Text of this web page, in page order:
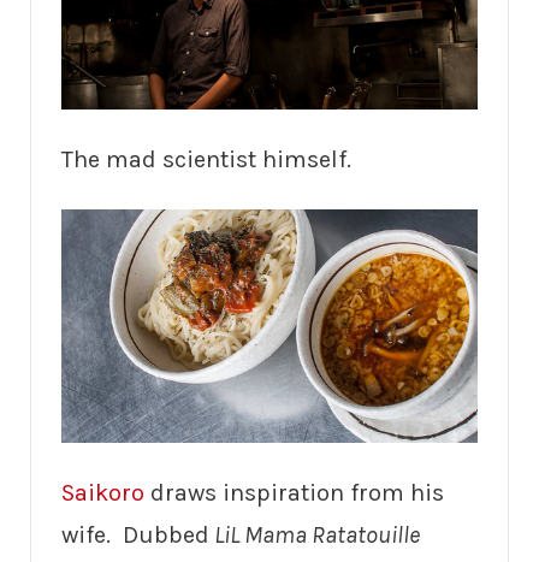
The mad scientist himself.
Saikoro draws inspiration from his
wife. Dubbed LiL Mama Ratatouille